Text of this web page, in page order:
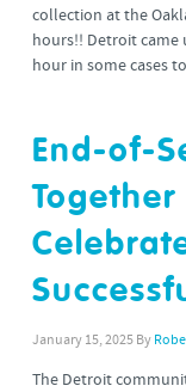
collection at the
hours!! Detroit came
hour in some cases
End-of-
January 15, 2025 By
The Detroit